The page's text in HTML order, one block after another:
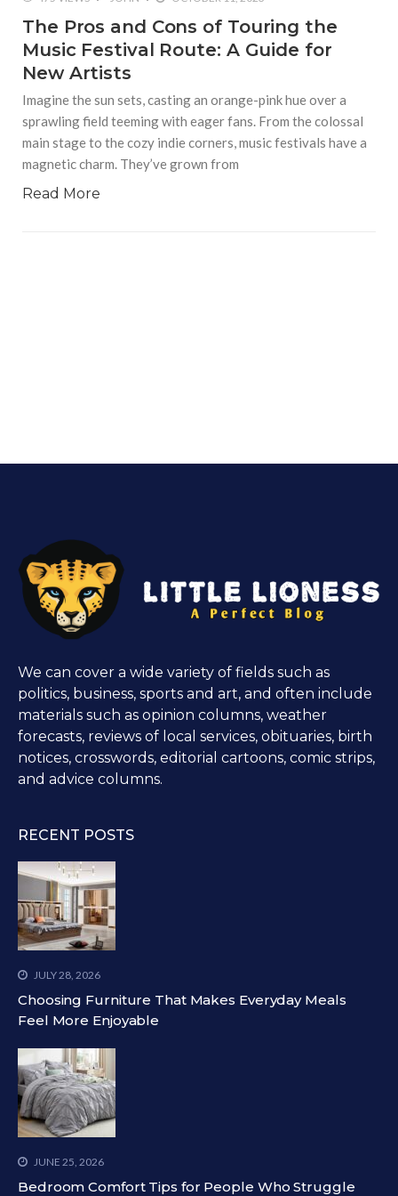
The Pros and Cons of Touring the
Music Festival Route: A Guide for
New Artists
Imagine the sun sets, casting an orange-pink hue over a
sprawling field teeming with eager fans. From the colossal
main stage to the cozy indie corners, music festivals have a
magnetic charm. They’ve grown from
Read More
We can cover a wide variety of fields such as
politics, business, sports and art, and often include
materials such as opinion columns, weather
forecasts, reviews of local services, obituaries, birth
notices, crosswords, editorial cartoons, comic strips,
and advice columns.
RECENT POSTS
JULY 28, 2026
Choosing Furniture That Makes Everyday Meals
Feel More Enjoyable
JUNE 25, 2026
Bedroom Comfort Tips for People Who Struggle